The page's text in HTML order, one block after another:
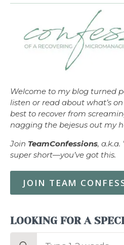
Welcome to my blog turned
listen or read about what’s
best to recover from
nagging the bejesus out my
Join TeamConfessions, a.k.a.
super short—you’ve got this.
JOIN TEAM
LOOKING FOR A
Search